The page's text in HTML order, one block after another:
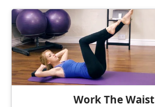
Work The Waist